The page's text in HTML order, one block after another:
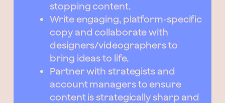
stopping content.
Write engaging, platform-specific
copy and collaborate with
designers/videographers to
bring ideas to life.
Partner with strategists and
account managers to ensure
content is strategically sharp and